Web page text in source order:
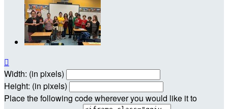

Width: (in pixels)
Height: (in pixels)
Place the following code wherever you would like it to